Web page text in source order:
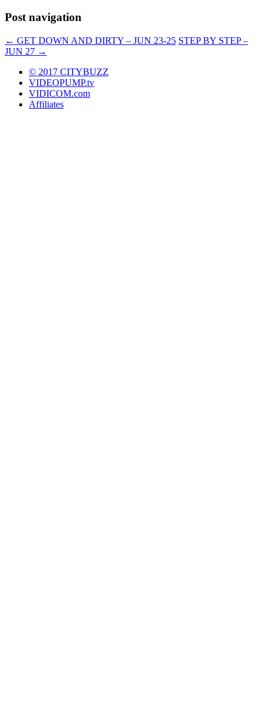
Post navigation
← GET DOWN AND DIRTY – JUN 23-25 STEP BY STEP –
JUN 27 →
© 2017 CITYBUZZ
VIDEOPUMP.tv
VIDICOM.com
Affiliates